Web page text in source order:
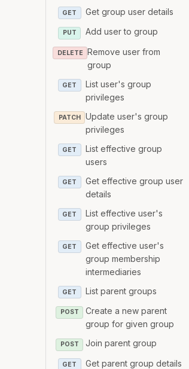
GET Get group user details
PUT Add user to group
DELETE
Remove user from
group
GET
List user's group
privileges
PATCH
Update user's group
privileges
GET
List effective group
users
GET
Get effective group user
details
GET
List effective user's
group privileges
GET
Get effective user's
group membership
intermediaries
GET List parent groups
POST
Create a new parent
group for given group
POST Join parent group
GET Get parent group details